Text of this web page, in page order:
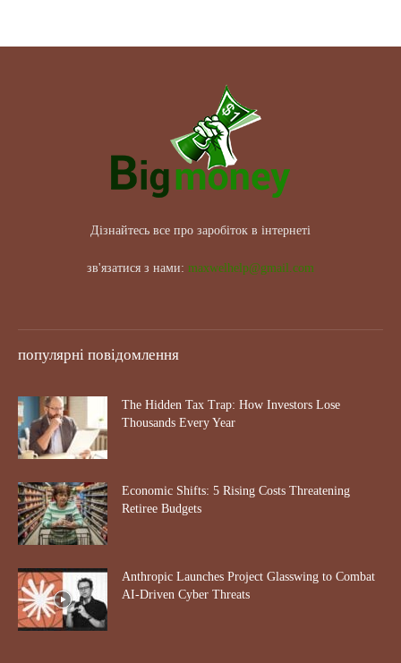
Дізнайтесь все про заробіток в інтернеті
зв'язатися з нами: maxwelhelp@gmail.com
популярні повідомлення
The Hidden Tax Trap: How Investors Lose
Thousands Every Year
Economic Shifts: 5 Rising Costs Threatening
Retiree Budgets
Anthropic Launches Project Glasswing to Combat
AI-Driven Cyber Threats